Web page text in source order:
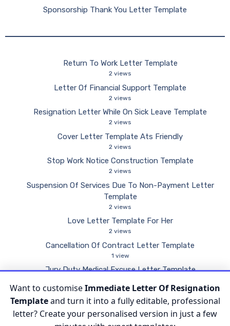
Sponsorship Thank You Letter Template
Return To Work Letter Template
2 views
Letter Of Financial Support Template
2 views
Resignation Letter While On Sick Leave Template
2 views
Cover Letter Template Ats Friendly
2 views
Stop Work Notice Construction Template
2 views
Suspension Of Services Due To Non-Payment Letter
Template
2 views
Love Letter Template For Her
2 views
Cancellation Of Contract Letter Template
1 view
Jury Duty Medical Excuse Letter Template
Proof Of Income Letter Template
1 view
Want to customiseImmediate Letter Of Resignation
Templateand turn it into a fully editable, professional
letter? Create your personalised version in just a few